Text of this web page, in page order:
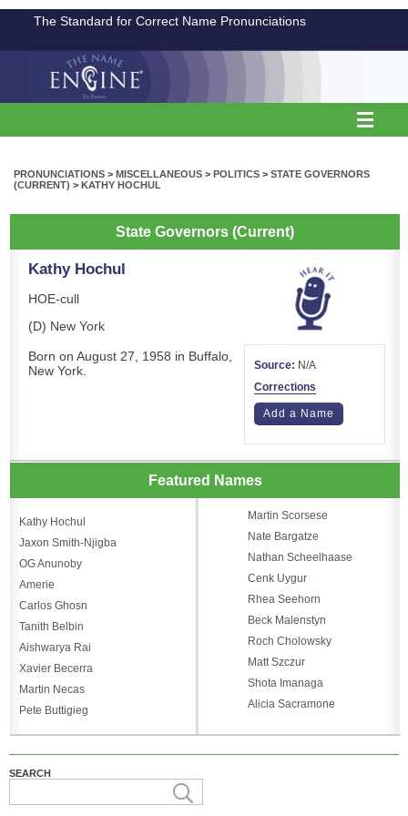
The Standard for Correct Name Pronunciations
PRONUNCIATIONS > MISCELLANEOUS > POLITICS > STATE GOVERNORS
(CURRENT) > KATHY HOCHUL
State Governors (Current)
Kathy Hochul
HOE-cull
(D) New York
Born on August 27, 1958 in Buffalo,
New York.
Source: N/A
Corrections
Add a Name
Featured Names
Kathy Hochul
Jaxon Smith-Njigba
OG Anunoby
Amerie
Carlos Ghosn
Tanith Belbin
Aishwarya Rai
Xavier Becerra
Martin Necas
Pete Buttigieg
Martin Scorsese
Nate Bargatze
Nathan Scheelhaase
Cenk Uygur
Rhea Seehorn
Beck Malenstyn
Roch Cholowsky
Matt Szczur
Shota Imanaga
Alicia Sacramone
SEARCH